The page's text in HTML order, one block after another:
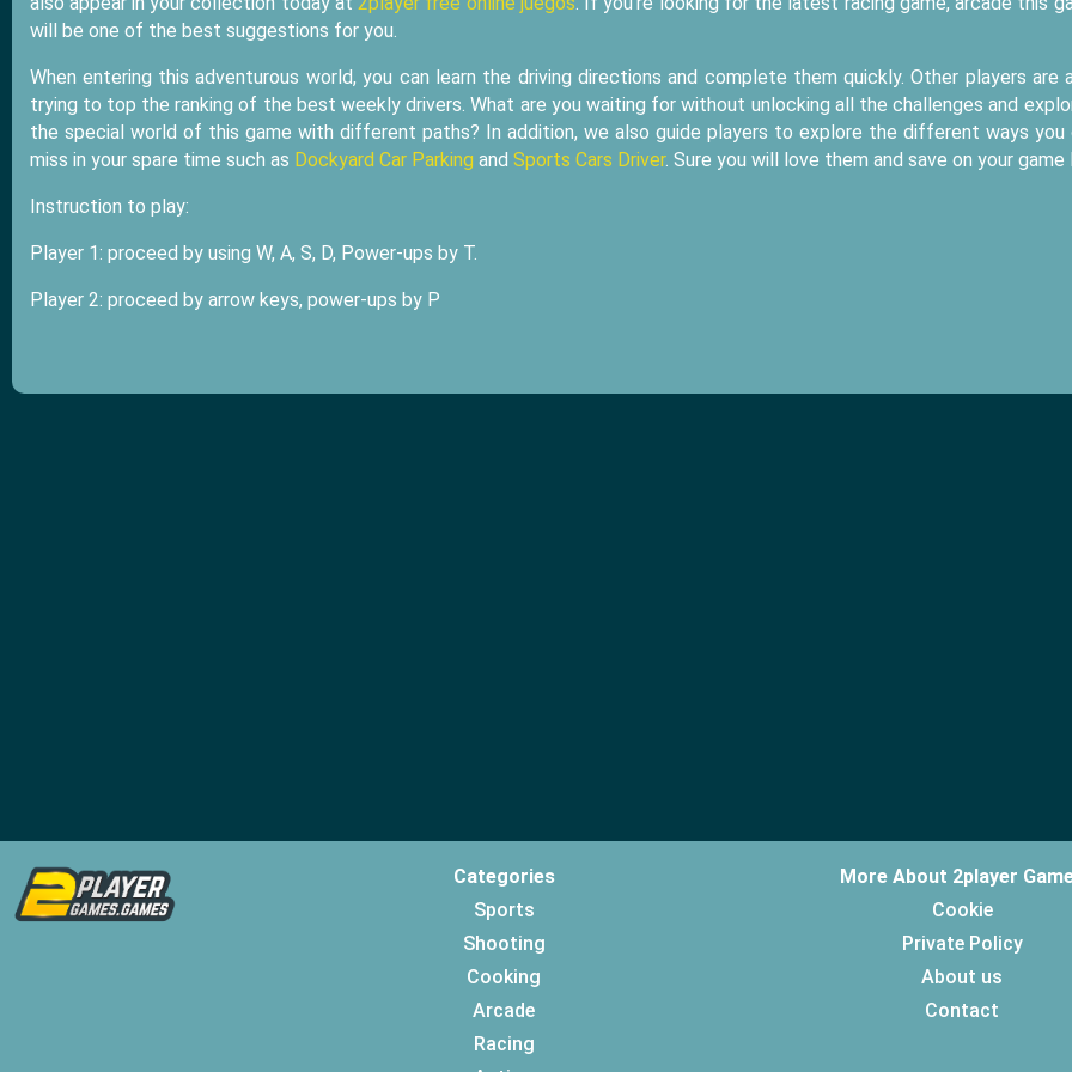
will be one of the best suggestions for you.
When entering this adventurous world, you can learn the driving directions and complete them quickly. Other players are
trying to top the ranking of the best weekly drivers. What are you waiting for without unlocking all the challenges and
the special world of this game with different paths? In addition, we also guide players to explore the different ways you
miss in your spare time such as Dockyard Car Parking and Sports Cars Driver. Sure you will love them and save on your game
Instruction to play:
Player 1: proceed by using W, A, S, D, Power-ups by T.
Player 2: proceed by arrow keys, power-ups by P
Categories
Sports
Shooting
Cooking
Arcade
Racing
More About 2player
Cookie
Private Policy
About us
Contact